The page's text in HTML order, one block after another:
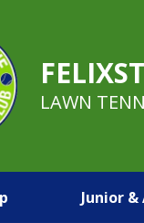
LAWN
Junior